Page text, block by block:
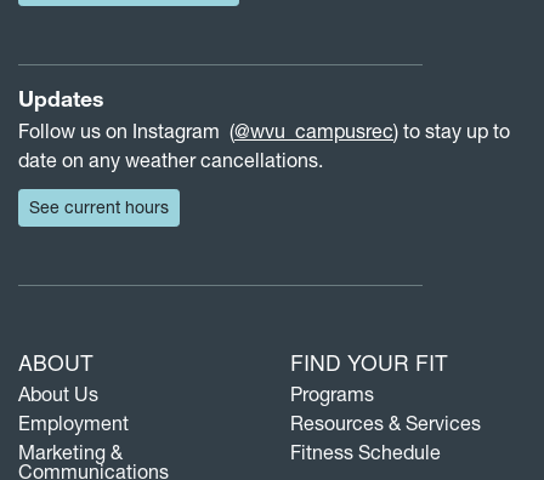
Updates
Follow us on Instagram (@wvu_campusrec) to stay up to
date on any weather cancellations.
See current hours
ABOUT
About Us
Employment
Marketing &
Communications
FIND YOUR FIT
Programs
Resources & Services
Fitness Schedule